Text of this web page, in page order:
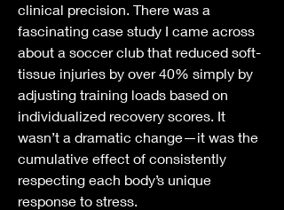
clinical precision. There was a
fascinating case study I came across
about a soccer club that reduced soft-
tissue injuries by over 40% simply by
adjusting training loads based on
individualized recovery scores. It
wasn’t a dramatic change—it was the
cumulative effect of consistently
respecting each body’s unique
response to stress.